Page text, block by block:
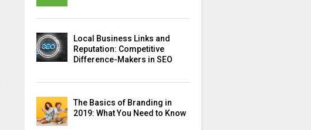
Local Business Links and
Reputation: Competitive
Difference-Makers in SEO
The Basics of Branding in
2019: What You Need to Know